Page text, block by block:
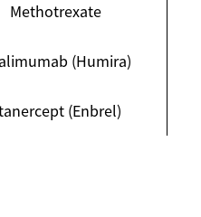
Methotrexate
(Humira)
(Enbrel)